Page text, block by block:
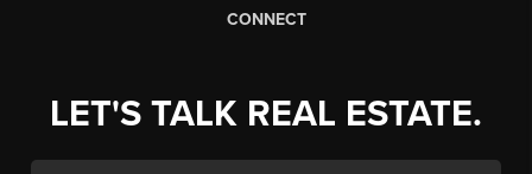
CONNECT
LET'S TALK REAL ESTATE.